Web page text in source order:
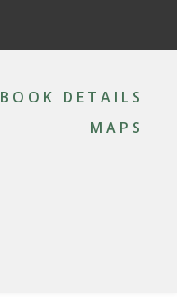
BOOK DETAILS
MAPS